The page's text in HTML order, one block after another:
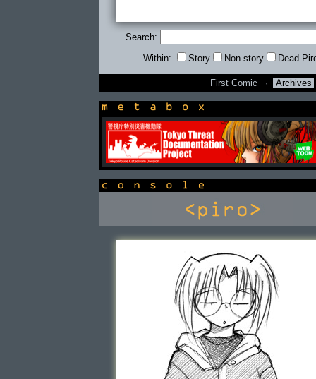
Search:
Within: Story Non story Dead
First Comic · Archives
newsbox